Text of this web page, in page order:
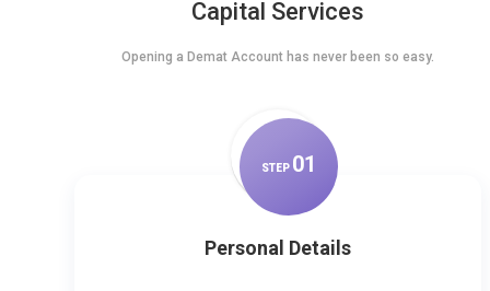
Capital Services
Opening a Demat Account has never been so easy.
STEP 01
Personal Details